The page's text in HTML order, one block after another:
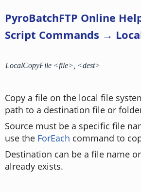
PyroBatchFTP Online
Script Commands →
LocalCopyFile <file>, <dest>
Copy a file on the local file
path to a destination file or
Source must be a specific file
use the ForEach command to
Destination can be a file name
already exists.